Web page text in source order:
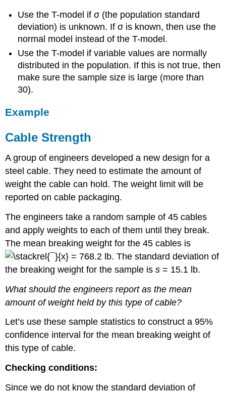
Use the T-model if σ (the population standard
deviation) is unknown. If σ is known, then use the
normal model instead of the T-model.
Use the T-model if variable values are normally
distributed in the population. If this is not true, then
make sure the sample size is large (more than
30).
Example
Cable Strength
A group of engineers developed a new design for a
steel cable. They need to estimate the amount of
weight the cable can hold. The weight limit will be
reported on cable packaging.
The engineers take a random sample of 45 cables
and apply weights to each of them until they break.
The mean breaking weight for the 45 cables is
= 768.2 lb. The standard deviation of
the breaking weight for the sample iss = 15.1 lb.
What should the engineers report as the mean
amount of weight held by this type of cable?
Let’s use these sample statistics to construct a 95%
confidence interval for the mean breaking weight of
this type of cable.
Checking conditions:
Since we do not know the standard deviation of